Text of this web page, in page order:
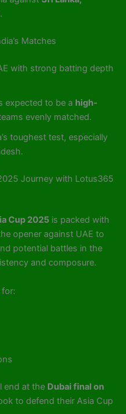
.
Matches
with strong batting depth
expected to be a high-
evenly matched.
toughest test, especially
Journey with Lotus365
Cup 2025 is packed with
opener against UAE to
potential battles in the
and composure.
for:
end at the Dubai final on
to defend their Asia Cup